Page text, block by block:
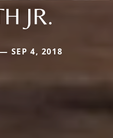
JR.
SEP 4, 2018